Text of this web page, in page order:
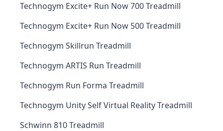
Technogym Excite+ Run Now 700 Treadmill
Technogym Excite+ Run Now 500 Treadmill
Technogym Skillrun Treadmill
Technogym ARTIS Run Treadmill
Technogym Run Forma Treadmill
Technogym Unity Self Virtual Reality Treadmill
Schwinn 810 Treadmill